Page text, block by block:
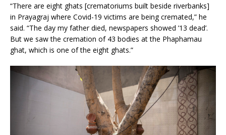
“There are eight ghats [crematoriums built beside riverbanks]
in Prayagraj where Covid-19 victims are being cremated,” he
said. “The day my father died, newspapers showed ’13 dead’.
But we saw the cremation of 43 bodies at the Phaphamau
ghat, which is one of the eight ghats.”